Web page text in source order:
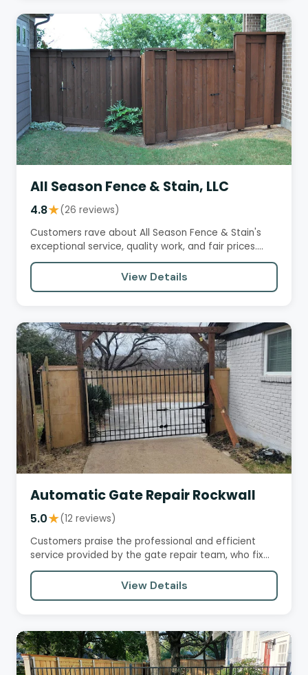
All Season Fence & Stain, LLC
4.8★(26 reviews)
Customers rave about All Season Fence & Stain's
exceptional service, quality work, and fair prices.
Brandon, the owner,…
View Details
Automatic Gate Repair Rockwall
5.0★(12 reviews)
Customers praise the professional and efficient
service provided by the gate repair team, who fix
problems with ease…
View Details